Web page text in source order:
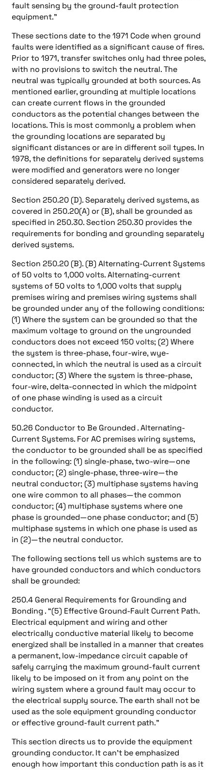
fault sensing by the ground-fault protection
equipment.”
These sections date to the 1971 Code when ground
faults were identified as a significant cause of fires.
Prior to 1971, transfer switches only had three poles,
with no provisions to switch the neutral. The
neutral was typically grounded at both sources. As
mentioned earlier, grounding at multiple locations
can create current flows in the grounded
conductors as the potential changes between the
locations. This is most commonly a problem when
the grounding locations are separated by
significant distances or are in different soil types. In
1978, the definitions for separately derived systems
were modified and generators were no longer
considered separately derived.
Section 250.20 (D). Separately derived systems, as
covered in 250.20(A) or (B), shall be grounded as
specified in 250.30. Section 250.30 provides the
requirements for bonding and grounding separately
derived systems.
Section 250.20 (B). (B) Alternating-Current Systems
of 50 volts to 1,000 volts. Alternating-current
systems of 50 volts to 1,000 volts that supply
premises wiring and premises wiring systems shall
be grounded under any of the following conditions:
(1) Where the system can be grounded so that the
maximum voltage to ground on the ungrounded
conductors does not exceed 150 volts; (2) Where
the system is three-phase, four-wire, wye-
connected, in which the neutral is used as a circuit
conductor; (3) Where the system is three-phase,
four-wire, delta-connected in which the midpoint
of one phase winding is used as a circuit
conductor.
50.26 Conductor to Be Grounded . Alternating-
Current Systems. For AC premises wiring systems,
the conductor to be grounded shall be as specified
in the following: (1) single-phase, two-wire—one
conductor; (2) single-phase, three-wire—the
neutral conductor; (3) multiphase systems having
one wire common to all phases—the common
conductor; (4) multiphase systems where one
phase is grounded—one phase conductor; and (5)
multiphase systems in which one phase is used as
in (2)—the neutral conductor.
The following sections tell us which systems are to
have grounded conductors and which conductors
shall be grounded:
250.4 General Requirements for Grounding and
Bonding . “(5) Effective Ground-Fault Current Path.
Electrical equipment and wiring and other
electrically conductive material likely to become
energized shall be installed in a manner that creates
a permanent, low-impedance circuit capable of
safely carrying the maximum ground-fault current
likely to be imposed on it from any point on the
wiring system where a ground fault may occur to
the electrical supply source. The earth shall not be
used as the sole equipment grounding conductor
or effective ground-fault current path.”
This section directs us to provide the equipment
grounding conductor. It can’t be emphasized
enough how important this conduction path is as it